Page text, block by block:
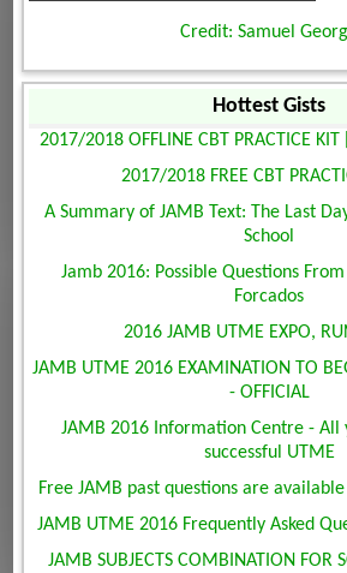
Credit: Samuel
Hottest Gists
2017/2018 OFFLINE CBT PRACTICE KIT
2017/2018 FREE CBT
A Summary of JAMB Text: The Last
School
Jamb 2016: Possible Questions
Forcados
2016 JAMB UTME EXPO,
JAMB UTME 2016 EXAMINATION TO
- OFFICIAL
JAMB 2016 Information Centre -
successful UTME
Free JAMB past questions are
JAMB UTME 2016 Frequently Asked
JAMB SUBJECTS COMBINATION FOR